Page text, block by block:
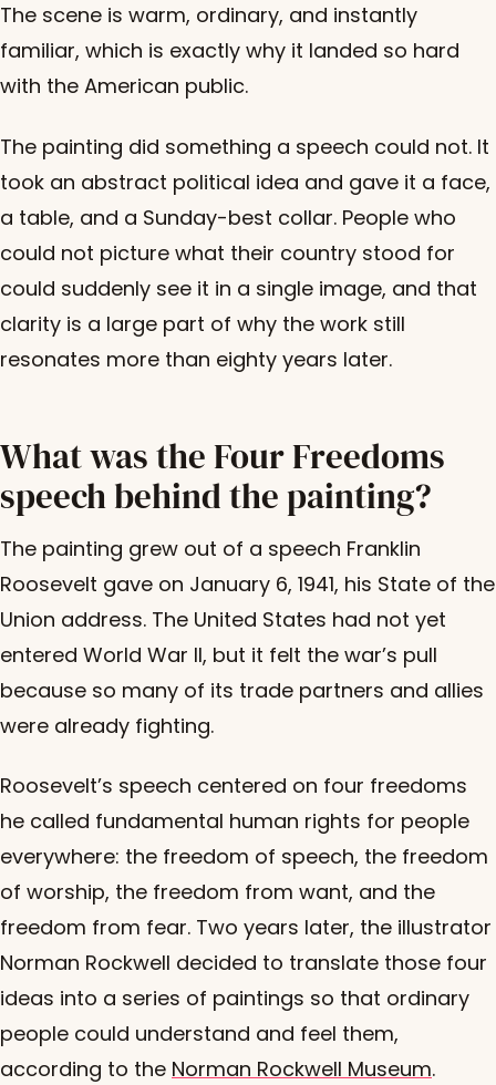
The scene is warm, ordinary, and instantly
familiar, which is exactly why it landed so hard
with the American public.
The painting did something a speech could not. It
took an abstract political idea and gave it a face,
a table, and a Sunday-best collar. People who
could not picture what their country stood for
could suddenly see it in a single image, and that
clarity is a large part of why the work still
resonates more than eighty years later.
What was the Four Freedoms
speech behind the painting?
The painting grew out of a speech Franklin
Roosevelt gave on January 6, 1941, his State of the
Union address. The United States had not yet
entered World War II, but it felt the war’s pull
because so many of its trade partners and allies
were already fighting.
Roosevelt’s speech centered on four freedoms
he called fundamental human rights for people
everywhere: the freedom of speech, the freedom
of worship, the freedom from want, and the
freedom from fear. Two years later, the illustrator
Norman Rockwell decided to translate those four
ideas into a series of paintings so that ordinary
people could understand and feel them,
according to the Norman Rockwell Museum.